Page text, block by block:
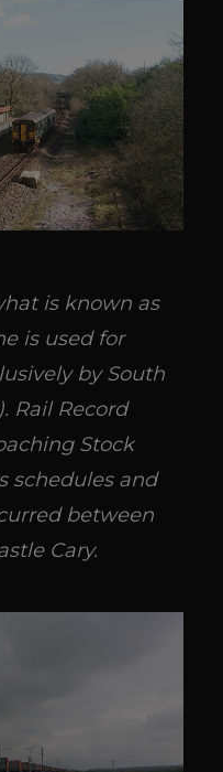
is known as
is used for
by South
Rail Record
Stock
schedules and
between
Cary.